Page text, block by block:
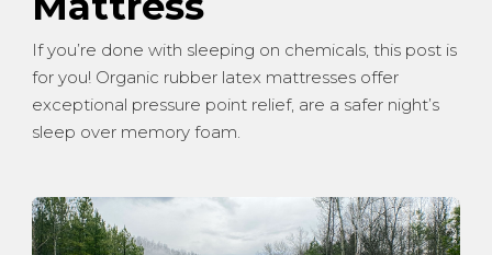
If you’re done with sleeping on chemicals, this post is
for you! Organic rubber latex mattresses offer
exceptional pressure point relief, are a safer night’s
sleep over memory foam.